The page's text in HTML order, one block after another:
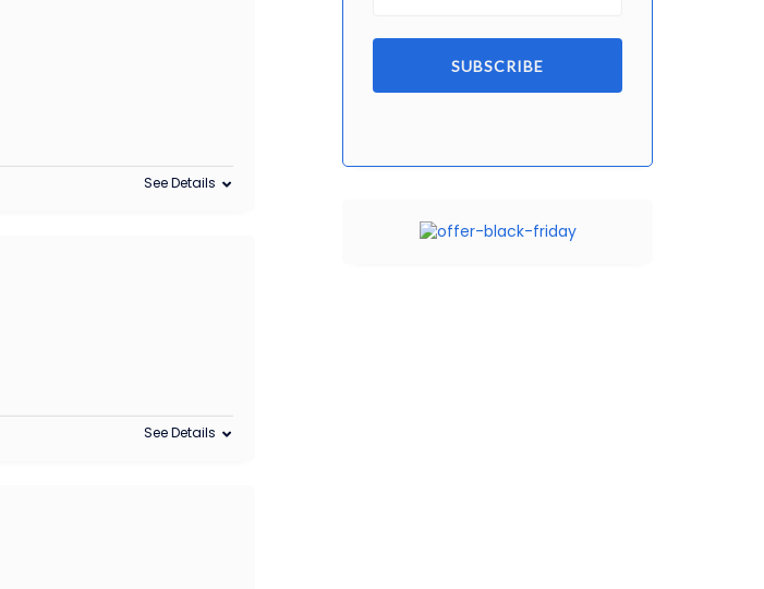
See Details
See Details
SUBSCRIBE